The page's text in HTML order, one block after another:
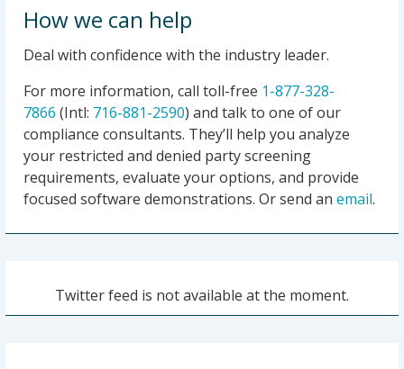
Chinese Entities to the Entity List for Participating
in China’s Campaign of Forced Labor Against
Muslims in Xinjiang
by the Iranian Islamic Radio and Television Union
and Kata’ib Hizballah
2021-06-16|Woman Sentenced to 198 Months in
Prison for Teaching and Distributing Information
About Weapons of Mass Destruction
Cartel Leader Sentenced for Criminal Violation of
2021-06-10|U.S. Sanctions International Network
How we can help
Deal with confidence with the industry leader.
For more information, call toll-free 1-877-328-
7866 (Intl: 716-881-2590) and talk to one of our
compliance consultants. They’ll help you analyze
your restricted and denied party screening
requirements, evaluate your options, and provide
focused software demonstrations. Or send an email.
Twitter feed is not available at the moment.